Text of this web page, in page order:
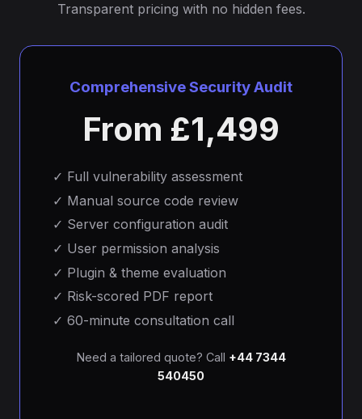
Transparent pricing with no hidden fees.
Comprehensive Security Audit
From £1,499
✓ Full vulnerability assessment
✓ Manual source code review
✓ Server configuration audit
✓ User permission analysis
✓ Plugin & theme evaluation
✓ Risk-scored PDF report
✓ 60-minute consultation call
Need a tailored quote? Call +44 7344
540450